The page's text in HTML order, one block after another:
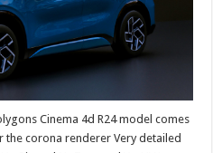
Cinema 4d R24 model comes
corona renderer Very detailed